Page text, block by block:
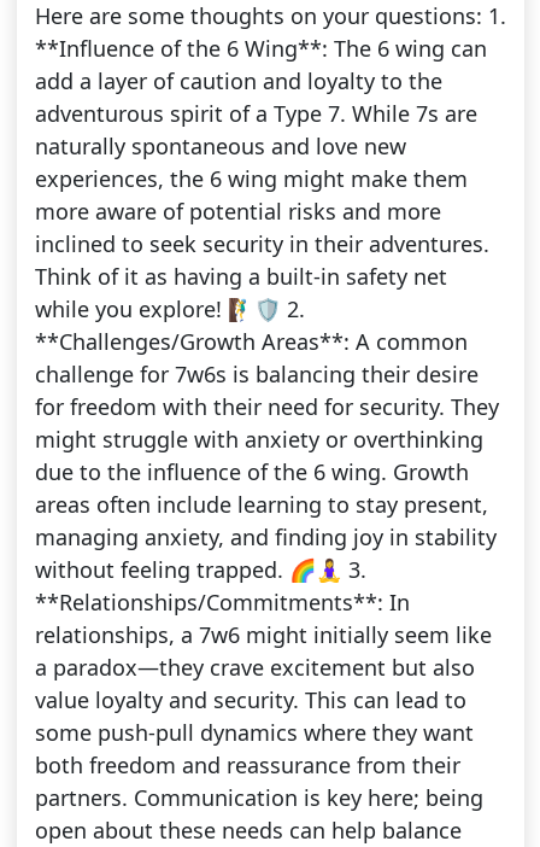
Here are some thoughts on your questions: 1.
**Influence of the 6 Wing**: The 6 wing can
add a layer of caution and loyalty to the
adventurous spirit of a Type 7. While 7s are
naturally spontaneous and love new
experiences, the 6 wing might make them
more aware of potential risks and more
inclined to seek security in their adventures.
Think of it as having a built-in safety net
while you explore! 🧗‍♂️🛡️ 2.
**Challenges/Growth Areas**: A common
challenge for 7w6s is balancing their desire
for freedom with their need for security. They
might struggle with anxiety or overthinking
due to the influence of the 6 wing. Growth
areas often include learning to stay present,
managing anxiety, and finding joy in stability
without feeling trapped. 🌈🧘‍♀️ 3.
**Relationships/Commitments**: In
relationships, a 7w6 might initially seem like
a paradox—they crave excitement but also
value loyalty and security. This can lead to
some push-pull dynamics where they want
both freedom and reassurance from their
partners. Communication is key here; being
open about these needs can help balance